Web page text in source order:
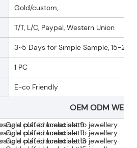
Gold/custom,
T/T, L/C, Paypal, Western Union
3~5 Days for Simple Sample, 15-25
1 PC
E-co Friendly
OEM ODM